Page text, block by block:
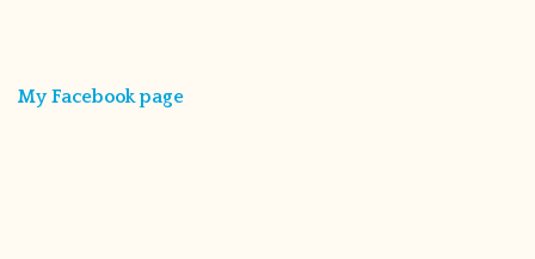
My Facebook page